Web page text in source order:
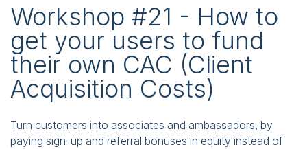
Workshop #21 - How to
get your users to fund
their own CAC (Client
Acquisition Costs)
Turn customers into associates and ambassadors, by
paying sign-up and referral bonuses in equity instead of